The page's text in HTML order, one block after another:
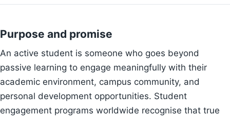
Purpose and promise
An active student is someone who goes beyond
passive learning to engage meaningfully with their
academic environment, campus community, and
personal development opportunities. Student
engagement programs worldwide recognise that true